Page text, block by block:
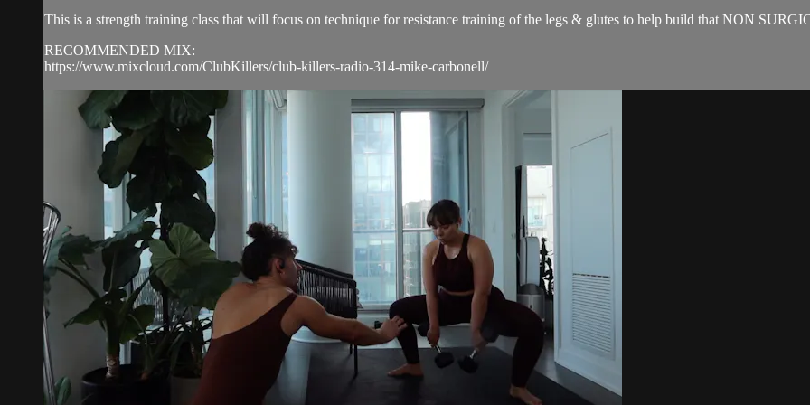
This is a strength training class that will focus on technique for resistance training of the legs & glutes to help build that NON
RECOMMENDED MIX:
https://www.mixcloud.com/ClubKillers/club-killers-radio-314-mike-carbonell/